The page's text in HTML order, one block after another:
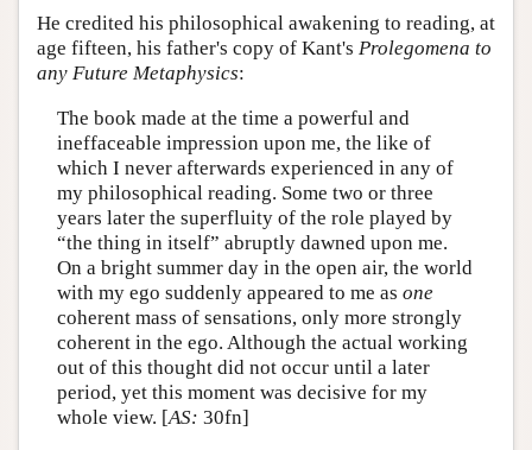
He credited his philosophical awakening to reading, at
age fifteen, his father's copy of Kant's Prolegomena to
any Future Metaphysics:
The book made at the time a powerful and
ineffaceable impression upon me, the like of
which I never afterwards experienced in any of
my philosophical reading. Some two or three
years later the superfluity of the role played by
“the thing in itself” abruptly dawned upon me.
On a bright summer day in the open air, the world
with my ego suddenly appeared to me as one
coherent mass of sensations, only more strongly
coherent in the ego. Although the actual working
out of this thought did not occur until a later
period, yet this moment was decisive for my
whole view. [AS: 30fn]